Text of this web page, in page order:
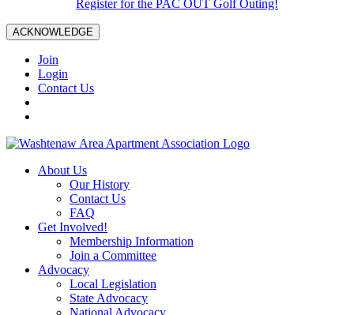
Register for the PAC OUT Golf Outing!
ACKNOWLEDGE
Join
Login
Contact Us
About Us
Our History
Contact Us
FAQ
Get Involved!
Membership Information
Join a Committee
Advocacy
Local Legislation
State Advocacy
National Advocacy